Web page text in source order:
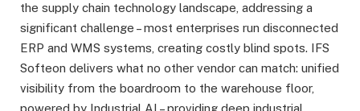
the supply chain technology landscape, addressing a
significant challenge – most enterprises run disconnected
ERP and WMS systems, creating costly blind spots. IFS
Softeon delivers what no other vendor can match: unified
visibility from the boardroom to the warehouse floor,
powered by Industrial AI – providing deep industrial